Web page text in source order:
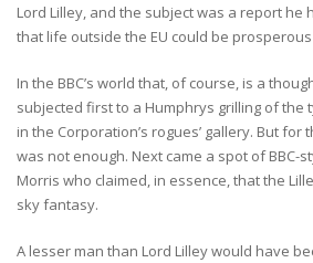
Lord Lilley, and the subject was a report he
that life outside the EU could be
In the BBC’s world that, of course, is a
subjected first to a Humphrys grilling of
in the Corporation’s rogues’ gallery. But
was not enough. Next came a spot of BBC-
Morris who claimed, in essence, that the
sky fantasy.
A lesser man than Lord Lilley would have